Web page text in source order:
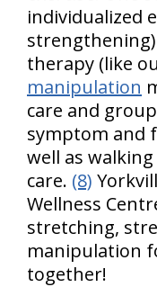
individualized
therapy (like
manipulation
care and
symptom and
well as
care. (8)
Wellness
stretching,
manipulation
together!